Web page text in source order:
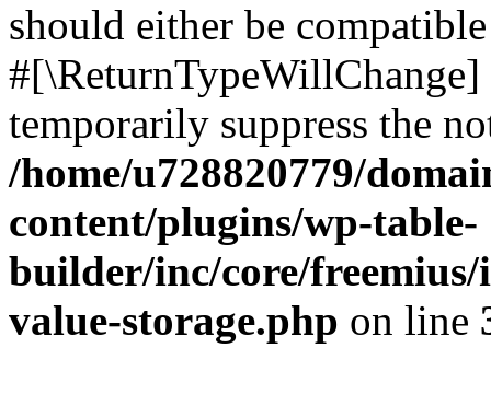
should either be
temporarily suppress the
/home/u728820779/
content/plugins/wp-table-
builder/inc/core/freemius/
value-storage.php on line